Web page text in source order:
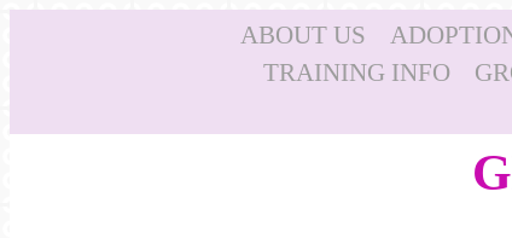
ABOUT US
TRAINING INFO